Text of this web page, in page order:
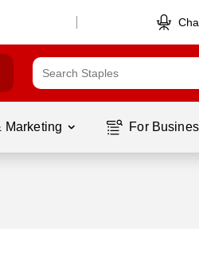
Marketing For